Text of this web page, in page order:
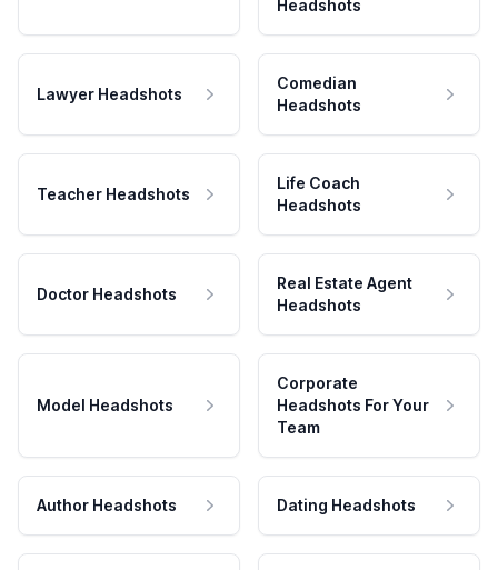
Headshots
Lawyer Headshots
Comedian
Headshots
Teacher Headshots
Life Coach
Headshots
Doctor Headshots
Real Estate Agent
Headshots
Model Headshots
Corporate
Headshots For Your
Team
Author Headshots Dating Headshots